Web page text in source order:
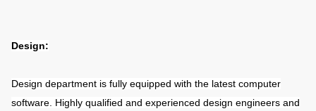
Design:
Design department is fully equipped with the latest computer
software. Highly qualified and experienced design engineers and